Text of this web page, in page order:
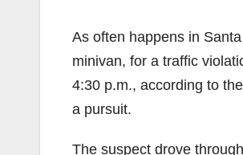
As often happens in
minivan, for a traffic
4:30 p.m., according to
a pursuit.
The suspect drove